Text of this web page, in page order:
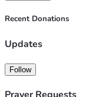
Recent Donations
Updates
Follow